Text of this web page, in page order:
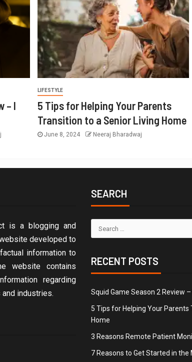
– I
LIFESTYLE
5 Tips for Helping Your Parents
Transition to a Senior Living Home
June 8, 2024 Neeraj Bharadwaj
is a blogging and
developed to
information to
website contains
regarding
industries.
SEARCH
RECENT POSTS
Squid Game Season 2 Review
5 Tips for Helping Your Parents
Home
3 Reasons Remote Patient
7 Reasons to Get Started in the